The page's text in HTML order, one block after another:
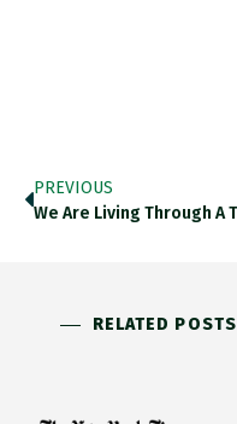
PREVIOUS
RELATED POSTS